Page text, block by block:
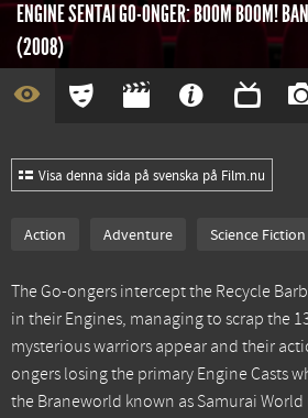
ENGINE SENTAI GO-ONGER: BOOM BOOM!
(2008)
Visa denna sida på svenska på Film.nu
Action Adventure Science Fiction
The Go-ongers intercept the Recycle
in their Engines, managing to scrap the
mysterious warriors appear and their
ongers losing the primary Engine Casts
the Braneworld known as Samurai World